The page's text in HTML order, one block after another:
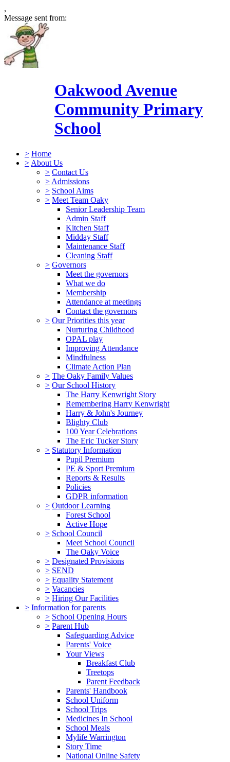
,
Message sent from:
Oakwood Avenue
Community Primary
School
> Home
> About Us
> Contact Us
> Admissions
> School Aims
> Meet Team Oaky
Senior Leadership Team
Admin Staff
Kitchen Staff
Midday Staff
Maintenance Staff
Cleaning Staff
> Governors
Meet the governors
What we do
Membership
Attendance at meetings
Contact the governors
> Our Priorities this year
Nurturing Childhood
OPAL play
Improving Attendance
Mindfulness
Climate Action Plan
> The Oaky Family Values
> Our School History
The Harry Kenwright Story
Remembering Harry Kenwright
Harry & John's Journey
Blighty Club
100 Year Celebrations
The Eric Tucker Story
> Statutory Information
Pupil Premium
PE & Sport Premium
Reports & Results
Policies
GDPR information
> Outdoor Learning
Forest School
Active Hope
> School Council
Meet School Council
The Oaky Voice
> Designated Provisions
> SEND
> Equality Statement
> Vacancies
> Hiring Our Facilities
> Information for parents
> School Opening Hours
> Parent Hub
Safeguarding Advice
Parents' Voice
Your Views
Breakfast Club
Treetops
Parent Feedback
Parents' Handbook
School Uniform
School Trips
Medicines In School
School Meals
Mylife Warrington
Story Time
National Online Safety